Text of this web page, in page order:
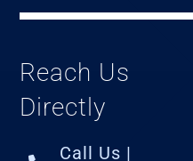
Reach Us
Directly
Call Us |